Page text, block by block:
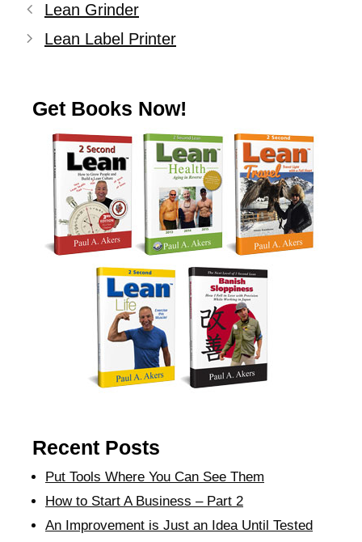
Lean Grinder
Lean Label Printer
Get Books Now!
Recent Posts
Put Tools Where You Can See Them
How to Start A Business – Part 2
An Improvement is Just an Idea Until Tested